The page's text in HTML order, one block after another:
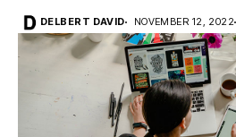
DELBERT DAVID NOVEMBER 12, 2022